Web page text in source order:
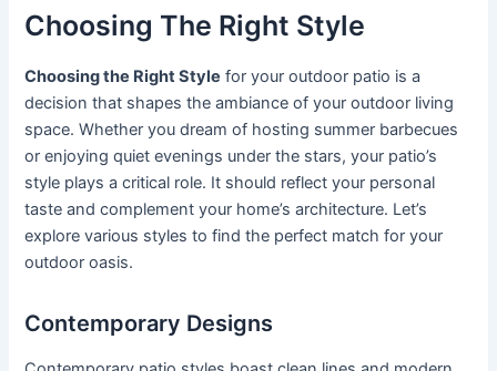
Choosing The Right Style
Choosing the Right Style for your outdoor patio is a
decision that shapes the ambiance of your outdoor living
space. Whether you dream of hosting summer barbecues
or enjoying quiet evenings under the stars, your patio’s
style plays a critical role. It should reflect your personal
taste and complement your home’s architecture. Let’s
explore various styles to find the perfect match for your
outdoor oasis.
Contemporary Designs